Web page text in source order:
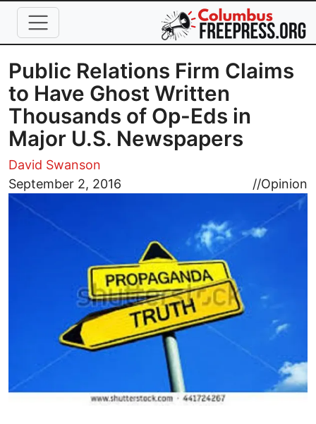
Skip to main content
Public Relations Firm Claims
to Have Ghost Written
Thousands of Op-Eds in
Major U.S. Newspapers
David Swanson
September 2, 2016
//Opinion
Image